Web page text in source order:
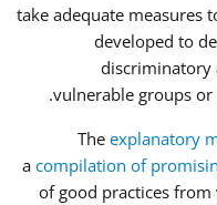
take adequate measures
developed to
discriminatory
vulnerable groups
The explanatory
a compilation of
of good practices